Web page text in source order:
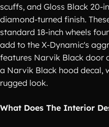
scuffs, and Gloss Black 20-
diamond-turned finish.
standard 18-inch wheels
add to the X-Dynamic's
features Narvik Black door
a Narvik Black hood decal,
rugged look.
What Does The Interior